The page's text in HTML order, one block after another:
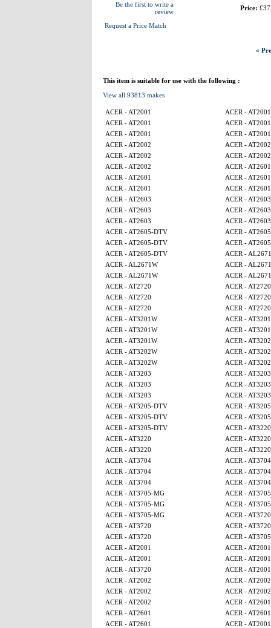
Be the first to write a
review
Request a Price Match
Price:
«
This item is suitable for use with the following :
View all 93813 makes
ACER - AT2001
ACER - AT2001
ACER - AT2001
ACER - AT2001
ACER - AT2001
ACER - AT2001
ACER - AT2002
ACER - AT2002
ACER - AT2002
ACER - AT2002
ACER - AT2002
ACER - AT2601
ACER - AT2601
ACER - AT2601
ACER - AT2601
ACER - AT2601
ACER - AT2603
ACER - AT2603
ACER - AT2603
ACER - AT2603
ACER - AT2603
ACER - AT2603
ACER - AT2605-DTV
ACER -
ACER - AT2605-DTV
ACER -
ACER - AT2605-DTV
ACER -
ACER - AL2671W
ACER -
ACER - AL2671W
ACER -
ACER - AT2720
ACER - AT2720
ACER - AT2720
ACER - AT2720
ACER - AT2720
ACER - AT2720
ACER - AT3201W
ACER -
ACER - AT3201W
ACER -
ACER - AT3201W
ACER -
ACER - AT3202W
ACER -
ACER - AT3202W
ACER -
ACER - AT3203
ACER - AT3203
ACER - AT3203
ACER - AT3203
ACER - AT3203
ACER - AT3203
ACER - AT3205-DTV
ACER -
ACER - AT3205-DTV
ACER -
ACER - AT3205-DTV
ACER - AT3220
ACER - AT3220
ACER - AT3220
ACER - AT3220
ACER - AT3220
ACER - AT3704
ACER - AT3704
ACER - AT3704
ACER - AT3704
ACER - AT3704
ACER - AT3704
ACER - AT3705-MG
ACER -
ACER - AT3705-MG
ACER -
ACER - AT3705-MG
ACER - AT3720
ACER - AT3720
ACER - AT3720
ACER - AT3720
ACER -
ACER - AT2001
ACER - AT2001
ACER - AT2001
ACER - AT2001
ACER - AT3720
ACER - AT2001
ACER - AT2002
ACER - AT2002
ACER - AT2002
ACER - AT2002
ACER - AT2002
ACER - AT2601
ACER - AT2601
ACER - AT2601
ACER - AT2601
ACER - AT2001